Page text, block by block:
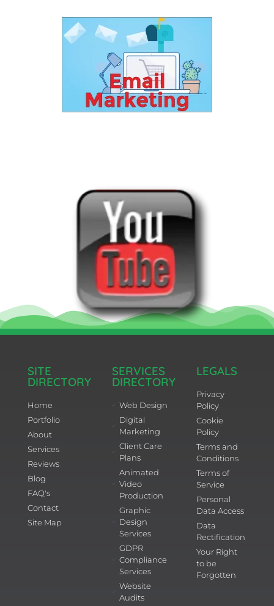
SITE
DIRECTORY
Home
Portfolio
About
Services
Reviews
Blog
FAQ's
Contact
Site Map
SERVICES
DIRECTORY
Web Design
Digital
Marketing
Client Care
Plans
Animated
Video
Production
Graphic
Design
Services
GDPR
Compliance
Services
Website
Audits
LEGALS
Privacy
Policy
Cookie
Policy
Terms and
Conditions
Terms of
Service
Personal
Data Access
Data
Rectification
Your Right
to be
Forgotten